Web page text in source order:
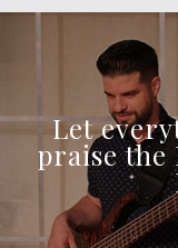
Let
praise the